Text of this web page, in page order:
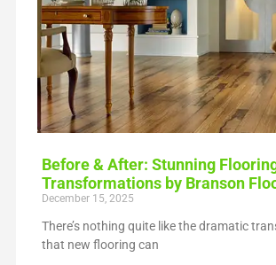
Before & After: Stunning
Transformations by Branson
December 15, 2025
There’s nothing quite like the dramatic
that new flooring can